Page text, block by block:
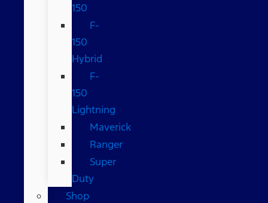
150
F-
150
Hybrid
F-
150
Lightning
Maverick
Ranger
Super
Duty
Shop